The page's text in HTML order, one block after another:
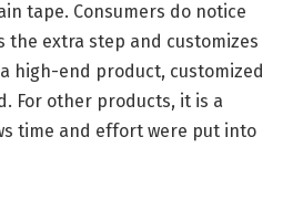
tape. Consumers do notice
the extra step and customizes
high-end product, customized
For other products, it is a
time and effort were put into